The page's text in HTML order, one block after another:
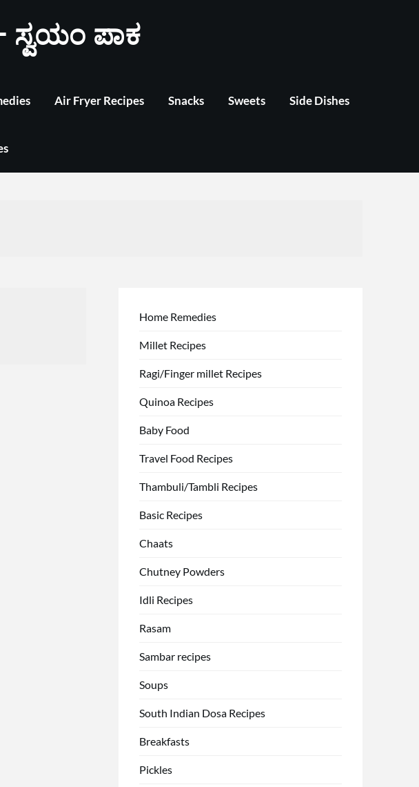
ಸ್ವಯಂ ಪಾಕ
Air Fryer Recipes Snacks Sweets Side Dishes
Home Remedies
Millet Recipes
Ragi/Finger millet Recipes
Quinoa Recipes
Baby Food
Travel Food Recipes
Thambuli/Tambli Recipes
Basic Recipes
Chaats
Chutney Powders
Idli Recipes
Rasam
Sambar recipes
Soups
South Indian Dosa Recipes
Breakfasts
Pickles